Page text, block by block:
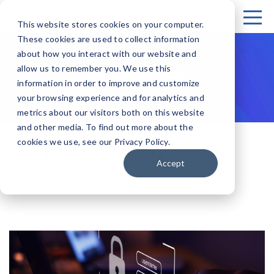
This website stores cookies on your computer.
These cookies are used to collect information
about how you interact with our website and
allow us to remember you. We use this
information in order to improve and customize
your browsing experience and for analytics and
metrics about our visitors both on this website
and other media. To find out more about the
cookies we use, see our Privacy Policy.
Accept
Resources
Cloud Data Security